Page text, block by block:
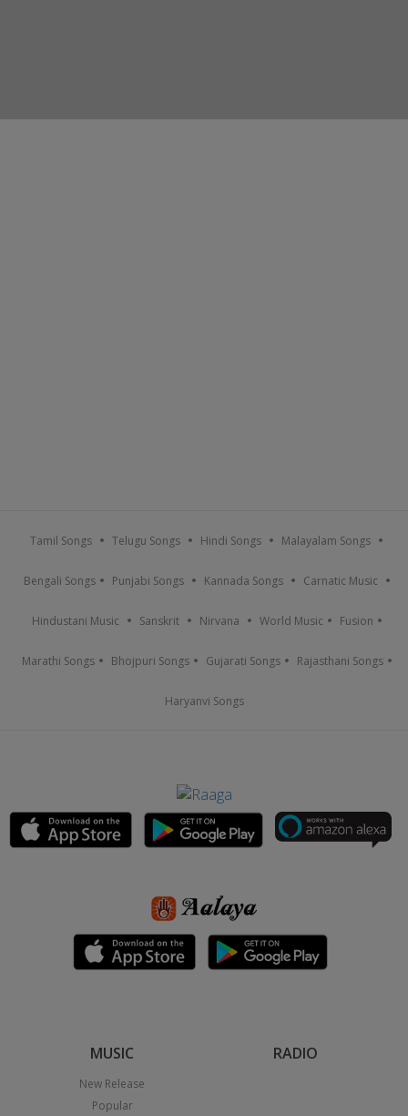
Tamil Songs Telugu Songs Hindi Songs Malayalam Songs
Bengali Songs Punjabi Songs Kannada Songs Carnatic Music
Hindustani Music Sanskrit Nirvana World Music Fusion
Marathi Songs Bhojpuri Songs Gujarati Songs Rajasthani Songs
Haryanvi Songs
MUSIC
New Release
Popular
RADIO